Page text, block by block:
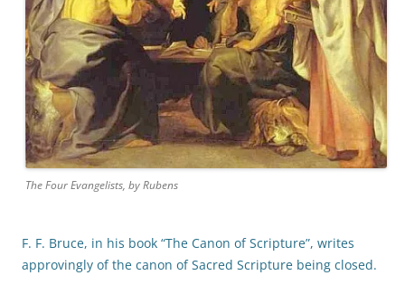
The Four Evangelists, by Rubens
F. F. Bruce, in his book “The Canon of Scripture”, writes
approvingly of the canon of Sacred Scripture being closed.